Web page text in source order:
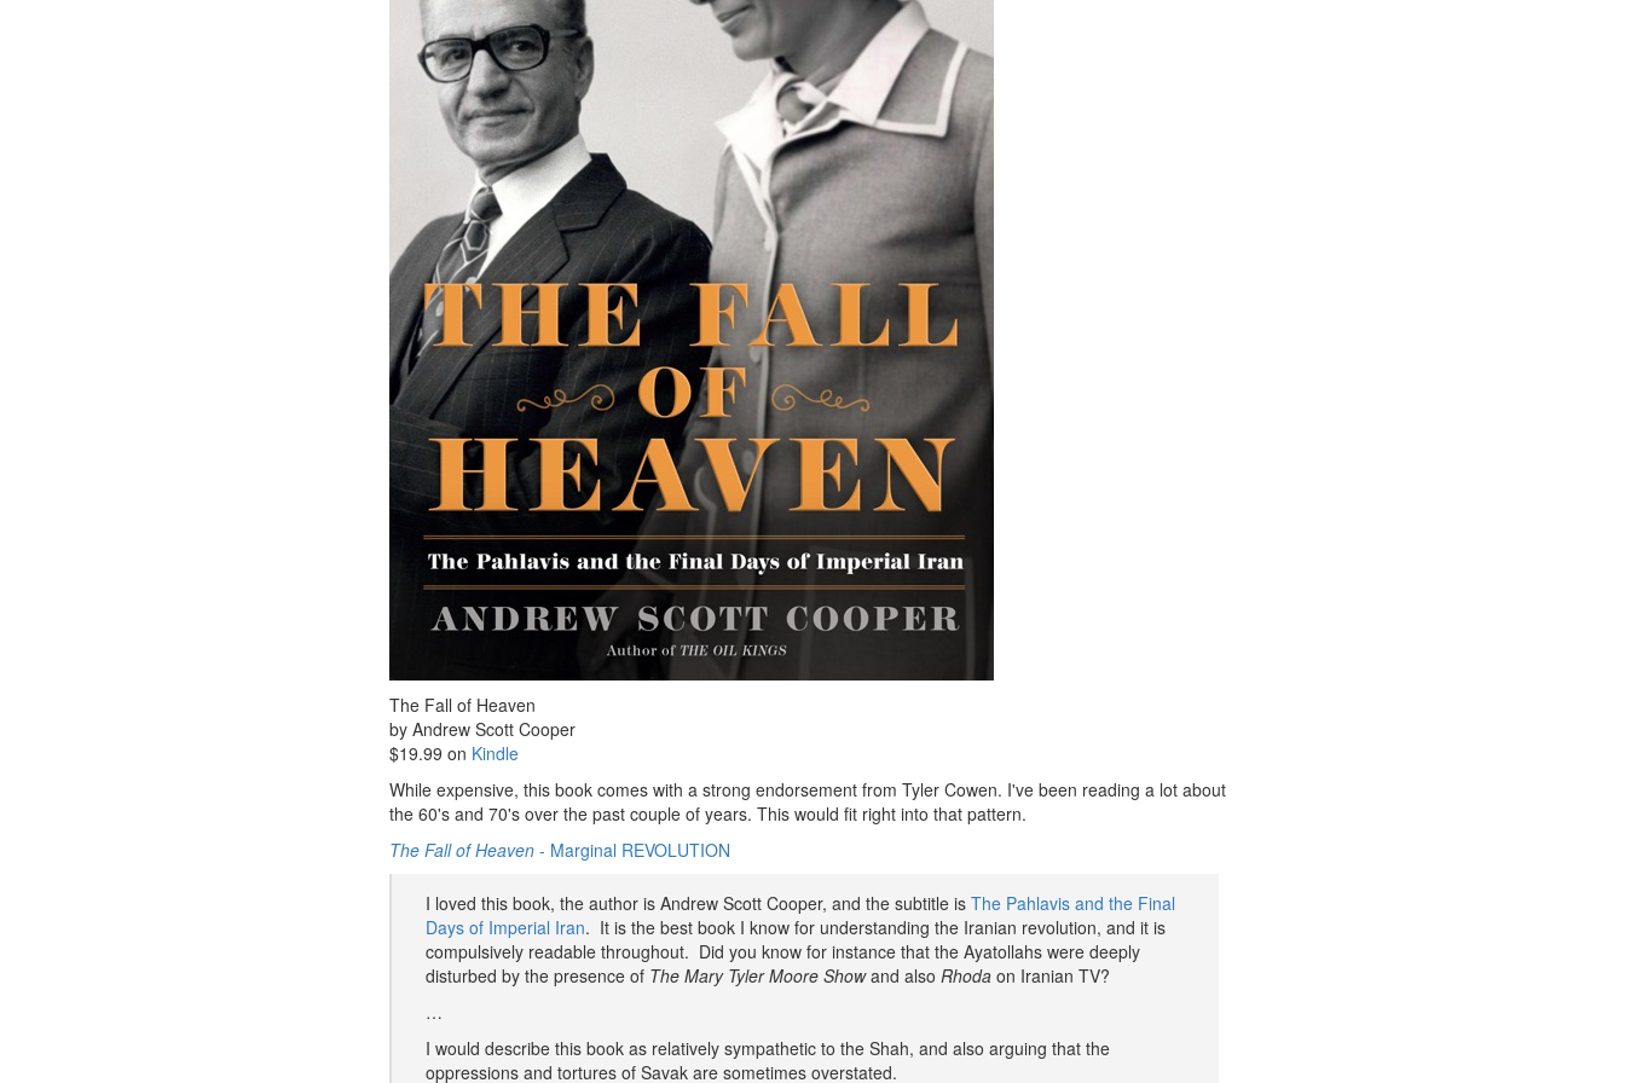
The Fall of Heaven
by Andrew Scott Cooper
$19.99 on Kindle
While expensive, this book comes with a strong endorsement from Tyler Cowen. I've been reading a lot about
the 60's and 70's over the past couple of years. This would fit right into that pattern.
The Fall of Heaven - Marginal REVOLUTION
I loved this book, the author is Andrew Scott Cooper, and the subtitle is The Pahlavis and the Final
Days of Imperial Iran. It is the best book I know for understanding the Iranian revolution, and it is
compulsively readable throughout. Did you know for instance that the Ayatollahs were deeply
disturbed by the presence of The Mary Tyler Moore Showand also Rhoda on Iranian TV?
…
I would describe this book as relatively sympathetic to the Shah, and also arguing that the
oppressions and tortures of Savak are sometimes overstated.